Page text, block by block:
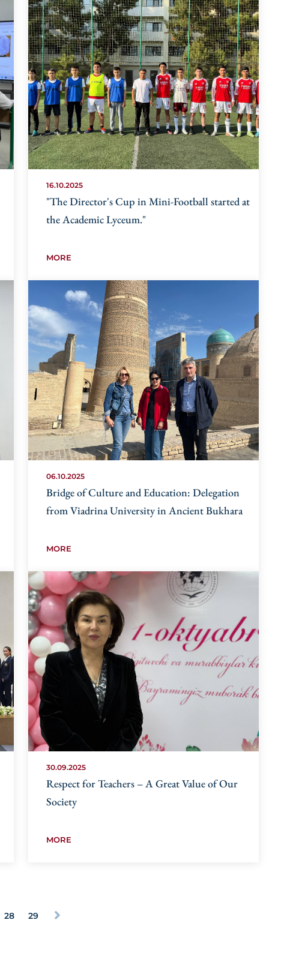
16.10.2025
"The Director's Cup in Mini-Football started at
the Academic Lyceum."
MORE
06.10.2025
Bridge of Culture and Education: Delegation
from Viadrina University in Ancient Bukhara
MORE
30.09.2025
Respect for Teachers – A Great Value of Our
Society
MORE
28 29